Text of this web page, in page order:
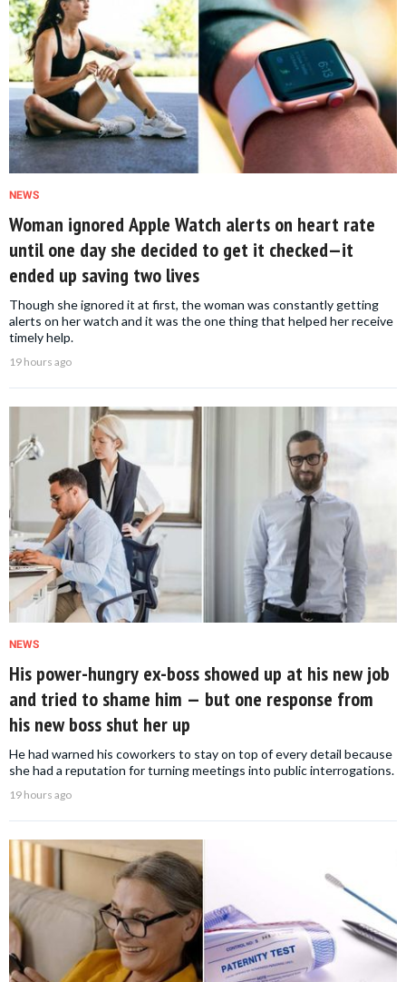
NEWS
Woman ignored Apple Watch alerts on heart rate
until one day she decided to get it checked—it
ended up saving two lives
Though she ignored it at first, the woman was constantly getting
alerts on her watch and it was the one thing that helped her receive
timely help.
19 hours ago
NEWS
His power-hungry ex-boss showed up at his new job
and tried to shame him — but one response from
his new boss shut her up
He had warned his coworkers to stay on top of every detail because
she had a reputation for turning meetings into public interrogations.
19 hours ago